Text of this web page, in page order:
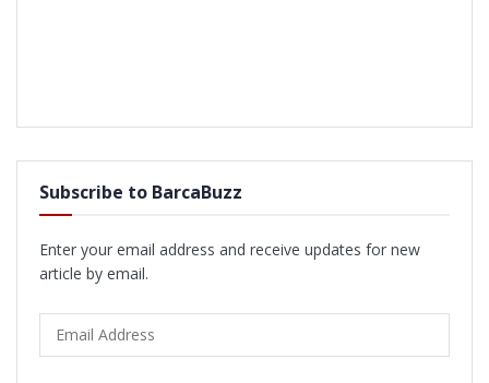
Subscribe to BarcaBuzz
Enter your email address and receive updates for new
article by email.
Address